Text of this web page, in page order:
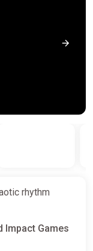
rhythm
Impact Games